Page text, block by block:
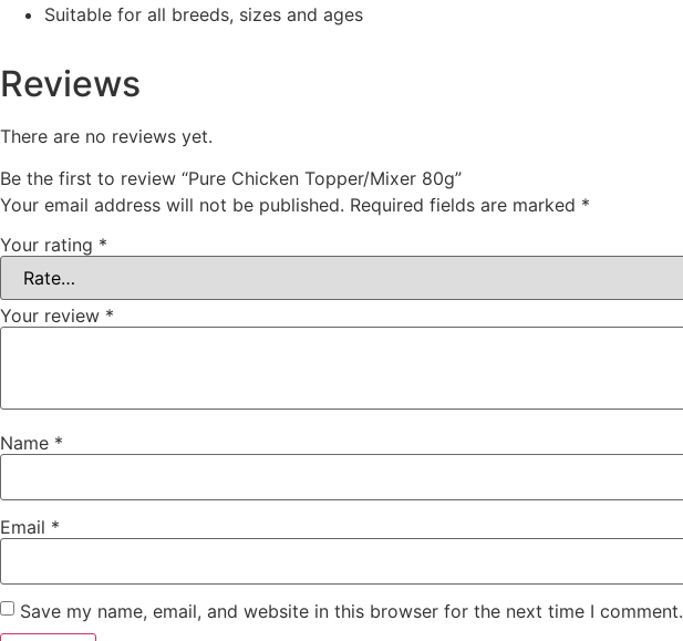
Suitable for all breeds, sizes and ages
Reviews
There are no reviews yet.
Be the first to review “Pure Chicken Topper/Mixer 80g”
Your email address will not be published. Required fields are marked *
Your rating *
Your review *
Name *
Email *
Save my name, email, and website in this browser for the next time I comment.